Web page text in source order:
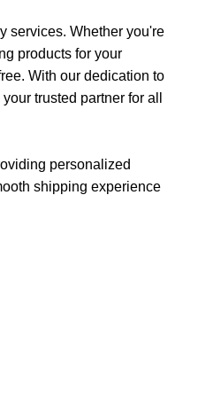
services. Whether you're
products for your
With our dedication to
trusted partner for all
personalized
shipping experience